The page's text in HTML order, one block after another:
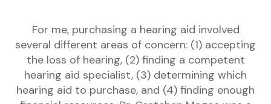
For me, purchasing a hearing aid involved
several different areas of concern: (1) accepting
the loss of hearing, (2) finding a competent
hearing aid specialist, (3) determining which
hearing aid to purchase, and (4) finding enough